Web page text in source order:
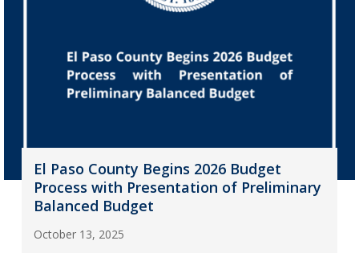
El Paso County Begins 2026 Budget
Process with Presentation of Preliminary
Balanced Budget
October 13, 2025